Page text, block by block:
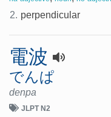
2. perpendicular
電波
でんぱ
denpa
JLPT N2